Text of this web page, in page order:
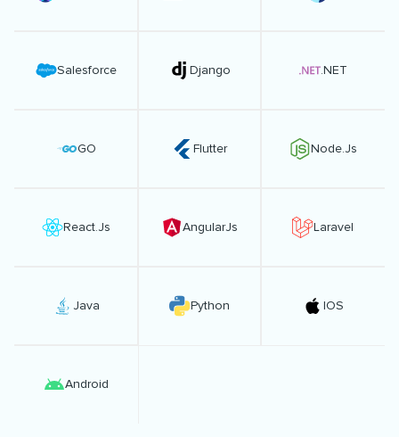
Salesforce Django .NET
GO Flutter Node.Js
React.Js AngularJs Laravel
Java Python IOS
Android